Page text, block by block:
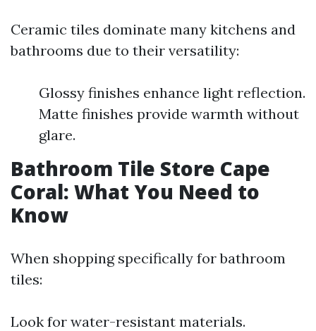
Ceramic tiles dominate many kitchens and
bathrooms due to their versatility:
Glossy finishes enhance light reflection.
Matte finishes provide warmth without
glare.
Bathroom Tile Store Cape
Coral: What You Need to
Know
When shopping specifically for bathroom
tiles:
Look for water-resistant materials.